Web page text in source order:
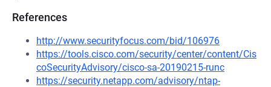
References
http://www.securityfocus.com/bid/106976
https://tools.cisco.com/security/center/content/Cis
coSecurityAdvisory/cisco-sa-20190215-runc
https://security.netapp.com/advisory/ntap-